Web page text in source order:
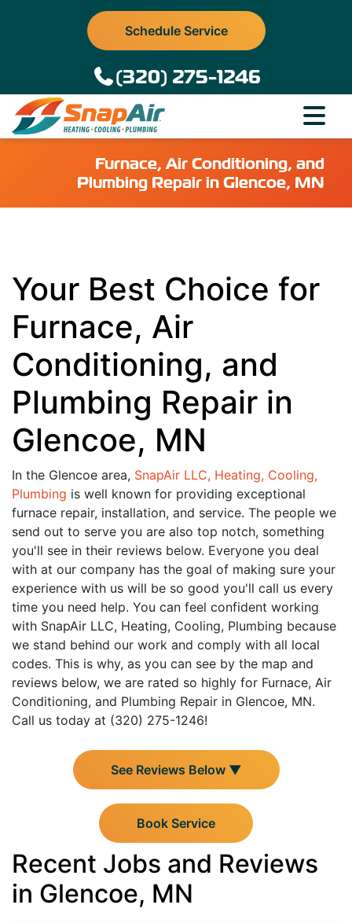
Schedule Service
(320) 275-1246
Furnace, Air Conditioning, and
Plumbing Repair in Glencoe, MN
Your Best Choice for
Furnace, Air
Conditioning, and
Plumbing Repair in
Glencoe, MN
In the Glencoe area, SnapAir LLC, Heating, Cooling,
Plumbing is well known for providing exceptional
furnace repair, installation, and service. The people we
send out to serve you are also top notch, something
you'll see in their reviews below. Everyone you deal
with at our company has the goal of making sure your
experience with us will be so good you'll call us every
time you need help. You can feel confident working
with SnapAir LLC, Heating, Cooling, Plumbing because
we stand behind our work and comply with all local
codes. This is why, as you can see by the map and
reviews below, we are rated so highly for Furnace, Air
Conditioning, and Plumbing Repair in Glencoe, MN.
Call us today at (320) 275-1246!
See Reviews Below ▼
Book Service
Recent Jobs and Reviews
in Glencoe, MN